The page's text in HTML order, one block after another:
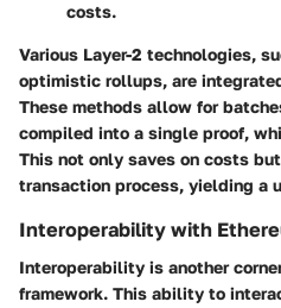
costs.
Various Layer-2 technologies,
optimistic rollups, are
These methods allow for
compiled into a single proof,
This not only saves on costs
transaction process, yielding a
Interoperability with
Interoperability is another
framework. This ability to